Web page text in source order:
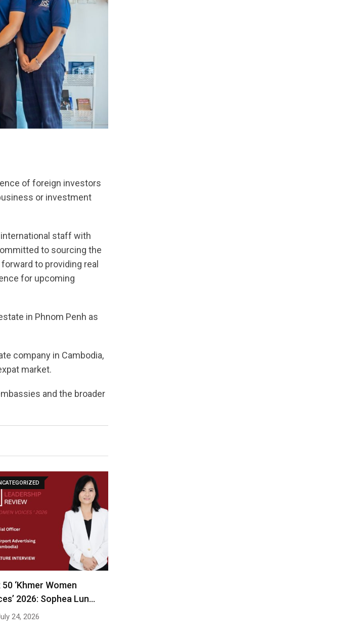
of foreign investors
or investment
international staff with
to sourcing the
to providing real
for upcoming
in Phnom Penh as
company in Cambodia,
market.
and the broader
50 ‘Khmer Women
2026: Sophea Lun…
24, 2026